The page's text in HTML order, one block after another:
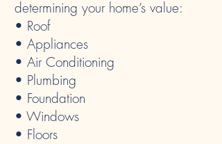
determining your home’s value:
• Roof
• Appliances
• Air Conditioning
• Plumbing
• Foundation
• Windows
• Floors